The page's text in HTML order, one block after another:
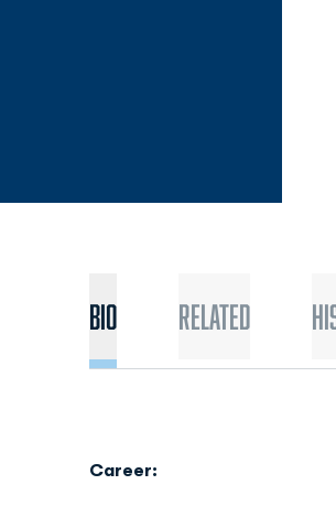
Bio Related
Career: